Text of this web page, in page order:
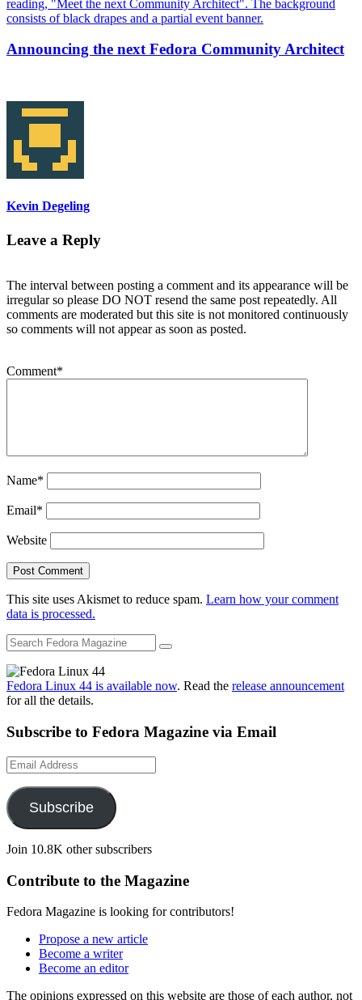
Announcing the next Fedora Community Architect
Kevin Degeling
Leave a Reply
The interval between posting a comment and its appearance will be
irregular so please DO NOT resend the same post repeatedly. All
comments are moderated but this site is not monitored continuously
so comments will not appear as soon as posted.
Comment*
Name*
Email*
Website
This site uses Akismet to reduce spam. Learn how your comment
data is processed.
Fedora Linux 44 is available now. Read the release announcement
for all the details.
Subscribe to Fedora Magazine via Email
Email
Address
Subscribe
Join 10.8K other subscribers
Contribute to the Magazine
Fedora Magazine is looking for contributors!
Propose a new article
Become a writer
Become an editor
The opinions expressed on this website are those of each author, not